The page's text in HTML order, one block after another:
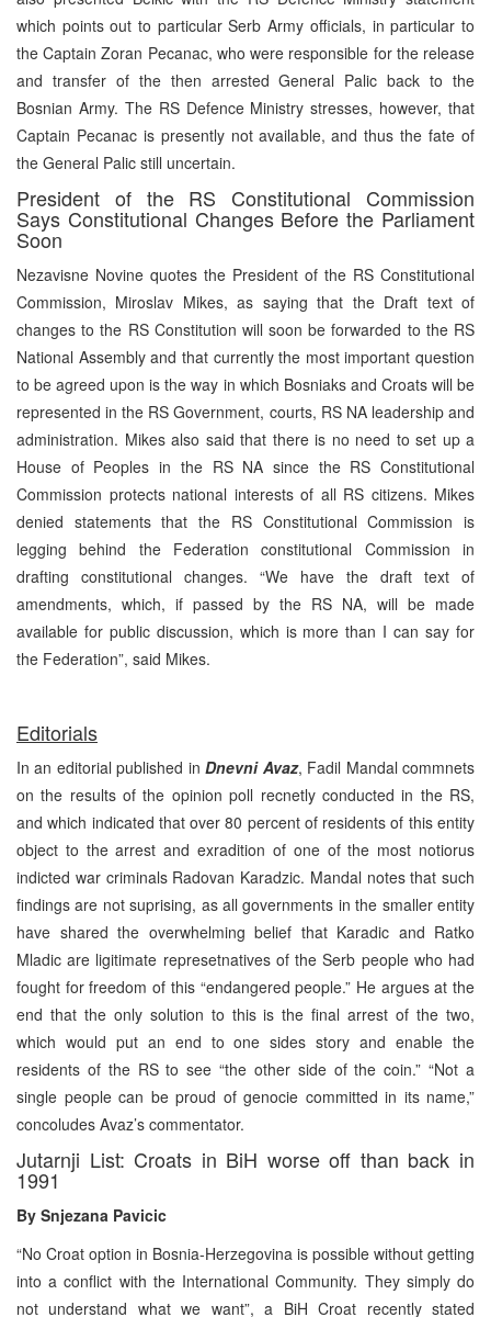
which points out to particular Serb Army officials, in particular to
the Captain Zoran Pecanac, who were responsible for the release
and transfer of the then arrested General Palic back to the
Bosnian Army. The RS Defence Ministry stresses, however, that
Captain Pecanac is presently not available, and thus the fate of
the General Palic still uncertain.
President of the RS Constitutional Commission
Says Constitutional Changes Before the Parliament
Soon
Nezavisne Novine quotes the President of the RS Constitutional
Commission, Miroslav Mikes, as saying that the Draft text of
changes to the RS Constitution will soon be forwarded to the RS
National Assembly and that currently the most important question
to be agreed upon is the way in which Bosniaks and Croats will be
represented in the RS Government, courts, RS NA leadership and
administration. Mikes also said that there is no need to set up a
House of Peoples in the RS NA since the RS Constitutional
Commission protects national interests of all RS citizens. Mikes
denied statements that the RS Constitutional Commission is
legging behind the Federation constitutional Commission in
drafting constitutional changes. “We have the draft text of
amendments, which, if passed by the RS NA, will be made
available for public discussion, which is more than I can say for
the Federation”, said Mikes.
Editorials
In an editorial published inDnevni Avaz, Fadil Mandal commnets
on the results of the opinion poll recnetly conducted in the RS,
and which indicated that over 80 percent of residents of this entity
object to the arrest and exradition of one of the most notiorus
indicted war criminals Radovan Karadzic. Mandal notes that such
findings are not suprising, as all governments in the smaller entity
have shared the overwhelming belief that Karadic and Ratko
Mladic are ligitimate represetnatives of the Serb people who had
fought for freedom of this “endangered people.” He argues at the
end that the only solution to this is the final arrest of the two,
which would put an end to one sides story and enable the
residents of the RS to see “the other side of the coin.” “Not a
single people can be proud of genocie committed in its name,”
concoludes Avaz’s commentator.
Jutarnji List: Croats in BiH worse off than back in
1991
By Snjezana Pavicic
“No Croat option in Bosnia-Herzegovina is possible without getting
into a conflict with the International Community. They simply do
not understand what we want”, a BiH Croat recently stated